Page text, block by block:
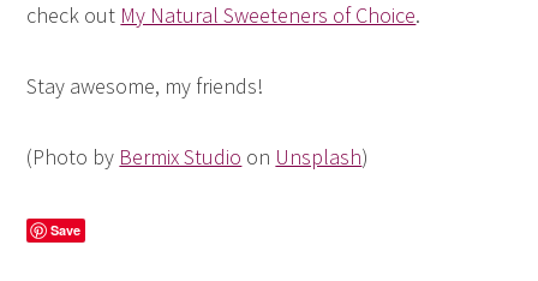
check out My Natural Sweeteners of Choice.
Stay awesome, my friends!
(Photo by Bermix Studio on Unsplash)
Save